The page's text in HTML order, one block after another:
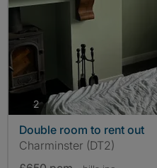
2photos
Double room to rent out
Charminster (DT2)